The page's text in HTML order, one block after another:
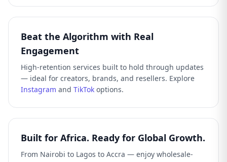
Beat the Algorithm with Real
Engagement
High-retention services built to hold through updates
— ideal for creators, brands, and resellers. Explore
Instagram and TikTok options.
Built for Africa. Ready for Global Growth.
From Nairobi to Lagos to Accra — enjoy wholesale-